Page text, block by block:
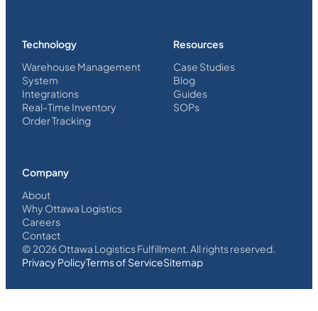
Technology
Warehouse Management
System
Integrations
Real-Time Inventory
Order Tracking
Resources
Case Studies
Blog
Guides
SOPs
Company
About
Why Ottawa Logistics
Careers
Contact
© 2026Ottawa Logistics Fulfillment. All rights reserved.
Privacy PolicyTerms of ServiceSitemap